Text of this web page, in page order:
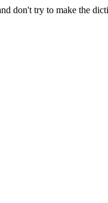
don't try to make the